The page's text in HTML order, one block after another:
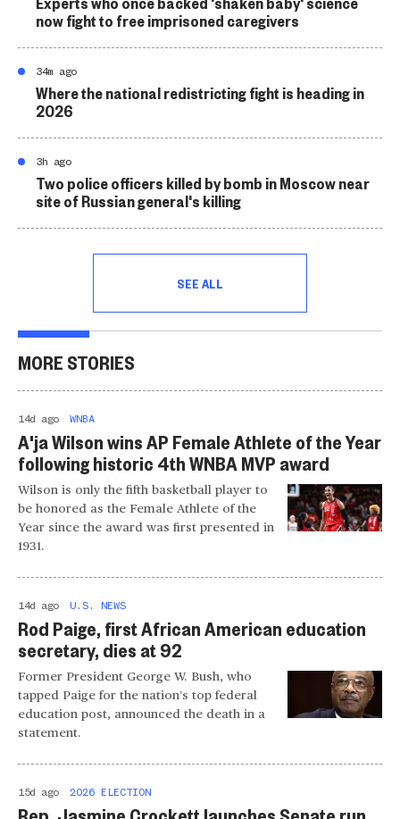
MORE STORIES
14d ago WNBA
A'ja Wilson wins AP Female Athlete of the Year
following historic 4th WNBA MVP award
Wilson is only the fifth basketball player to
be honored as the Female Athlete of the
Year since the award was first presented in
1931.
14d ago U.S. NEWS
Rod Paige, first African American education
secretary, dies at 92
Former President George W. Bush, who
tapped Paige for the nation’s top federal
education post, announced the death in a
statement.
15d ago 2026 ELECTION
now fight to free imprisoned caregivers
34m ago
Where the national redistricting fight is heading in
2026
3h ago
Two police officers killed by bomb in Moscow near
site of Russian general's killing
SEE ALL